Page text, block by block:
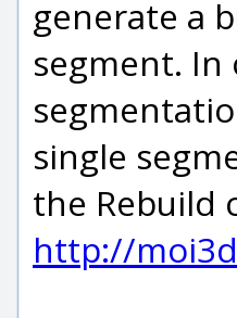
generate a
segment.
single
the Rebuild
http://